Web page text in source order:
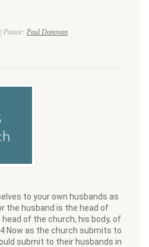
Pastor: Paul Donovan
to your own husbands as
the husband is the head of
of the church, his body, of
Now as the church submits to
submit to their husbands in